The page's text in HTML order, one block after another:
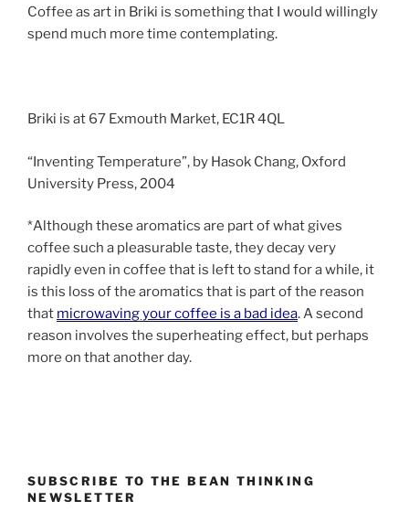
Coffee as art in Briki is something that I would willingly
spend much more time contemplating.
Briki is at 67 Exmouth Market, EC1R 4QL
“Inventing Temperature”, by Hasok Chang, Oxford
University Press, 2004
*Although these aromatics are part of what gives
coffee such a pleasurable taste, they decay very
rapidly even in coffee that is left to stand for a while, it
is this loss of the aromatics that is part of the reason
that microwaving your coffee is a bad idea. A second
reason involves the superheating effect, but perhaps
more on that another day.
SUBSCRIBE TO THE BEAN THINKING
NEWSLETTER